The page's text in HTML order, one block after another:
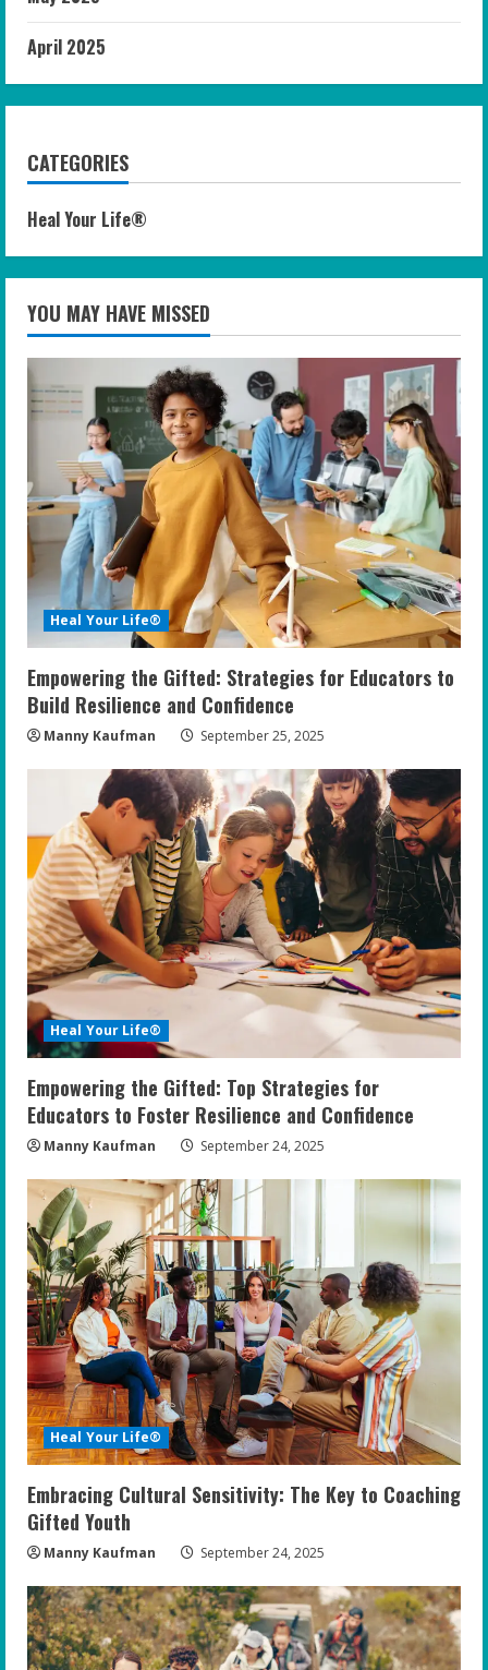
April 2025
CATEGORIES
Heal Your Life®
YOU MAY HAVE MISSED
Heal Your Life®
Empowering the Gifted: Strategies for Educators to
Build Resilience and Confidence
Manny Kaufman September 25, 2025
Heal Your Life®
Empowering the Gifted: Top Strategies for
Educators to Foster Resilience and Confidence
Manny Kaufman September 24, 2025
Heal Your Life®
Embracing Cultural Sensitivity: The Key to Coaching
Gifted Youth
Manny Kaufman September 24, 2025